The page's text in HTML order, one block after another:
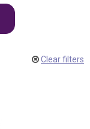
Clear filters